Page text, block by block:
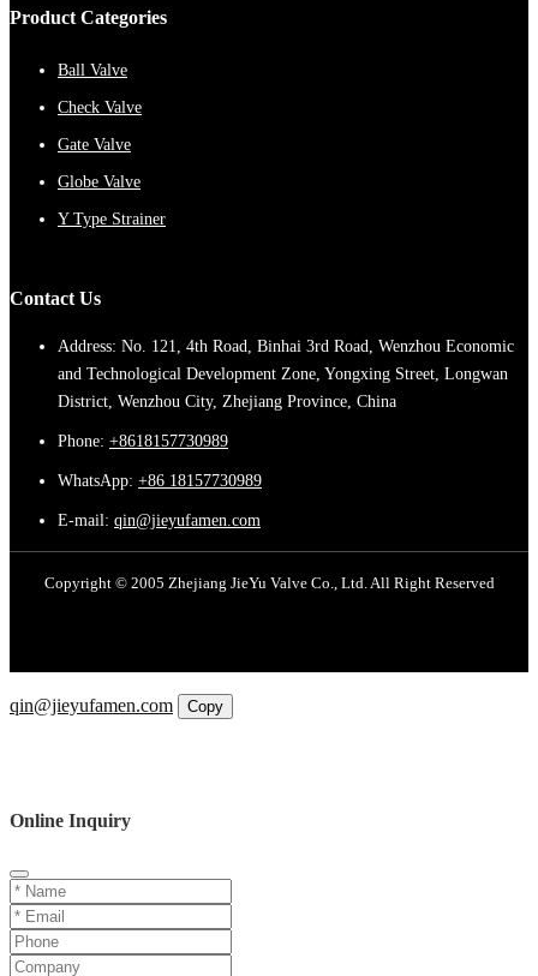
Product Categories
Ball Valve
Check Valve
Gate Valve
Globe Valve
Y Type Strainer
Contact Us
Address: No. 121, 4th Road, Binhai 3rd Road, Wenzhou Economic
and Technological Development Zone, Yongxing Street, Longwan
District, Wenzhou City, Zhejiang Province, China
Phone: +8618157730989
WhatsApp: +86 18157730989
E-mail: qin@jieyufamen.com
Copyright © 2005 Zhejiang JieYu Valve Co., Ltd. All Right Reserved
qin@jieyufamen.com
Copy
Online Inquiry